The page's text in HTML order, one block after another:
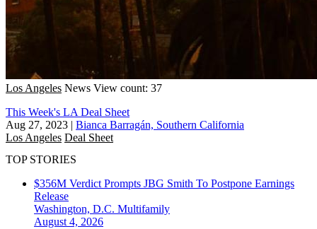
Los Angeles News View count: 37
This Week's LA Deal Sheet
Aug 27, 2023 | Bianca Barragán, Southern California
Los Angeles Deal Sheet
TOP STORIES
$356M Verdict Prompts JBG Smith To Postpone Earnings
Release
Washington, D.C. Multifamily
August 4, 2026